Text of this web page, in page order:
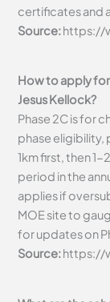
certificates and
Source:https://
How to apply
Jesus Kellock?
Phase 2C is for
phase
1km first, then
period in the
applies if
MOE site to
for updates on
Source:https://